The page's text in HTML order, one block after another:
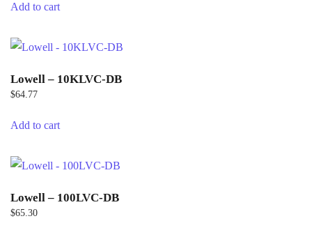
Add to cart
Lowell – 10KLVC-DB
$64.77
Add to cart
Lowell – 100LVC-DB
$65.30